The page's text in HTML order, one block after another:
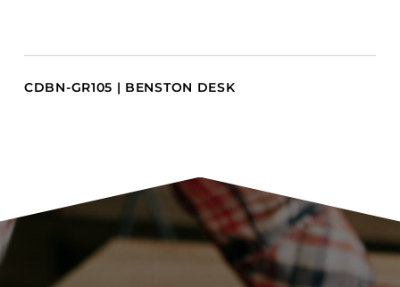
CDBN-GR105 | BENSTON DESK